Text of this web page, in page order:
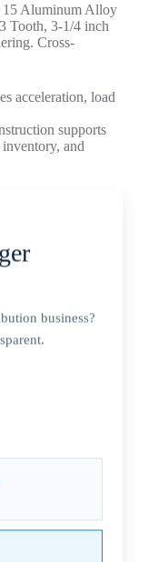
business?
15 Aluminum Alloy
Tooth, 3-1/4 inch
Cross-
acceleration, load
supports
and
shops, and
PROPELLERS